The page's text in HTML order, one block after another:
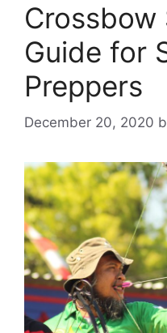
Crossbow
Guide for
Preppers
December 20, 2020